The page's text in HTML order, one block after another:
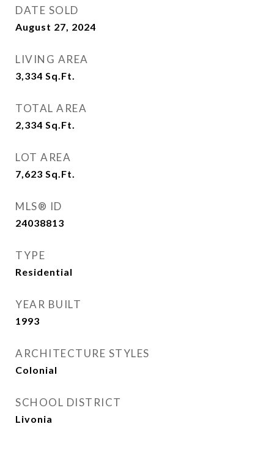
DATE SOLD
August 27, 2024
LIVING AREA
3,334 Sq.Ft.
TOTAL AREA
2,334 Sq.Ft.
LOT AREA
7,623 Sq.Ft.
MLS® ID
24038813
TYPE
Residential
YEAR BUILT
1993
ARCHITECTURE STYLES
Colonial
SCHOOL DISTRICT
Livonia